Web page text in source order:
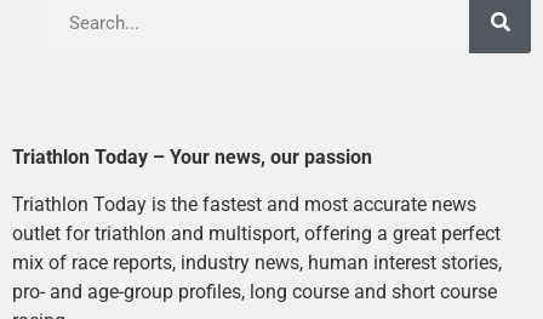
Triathlon Today – Your news, our passion
Triathlon Today is the fastest and most accurate news
outlet for triathlon and multisport, offering a great perfect
mix of race reports, industry news, human interest stories,
pro- and age-group profiles, long course and short course